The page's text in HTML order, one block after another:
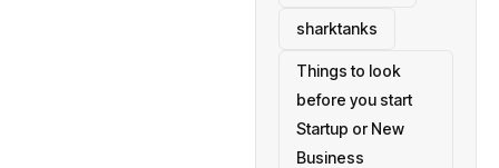
sharktanks
Things to look
before you start
Startup or New
Business